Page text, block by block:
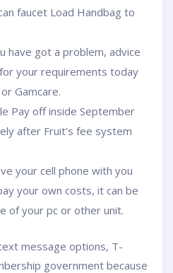
faucet Load Handbag to
have got a problem, advice
your requirements today
Gamcare.
Pay off inside September
after Fruit’s fee system
your cell phone with you
your own costs, it can be
of your pc or other unit.
message options, T-
government because